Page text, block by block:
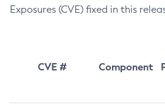
Exposures (CVE) fixed in this
CVE # Component